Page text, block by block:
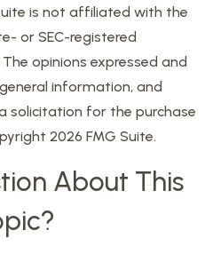
is not affiliated with the
or SEC-registered
opinions expressed and
information, and
solicitation for the purchase
2026 FMG Suite.
About This